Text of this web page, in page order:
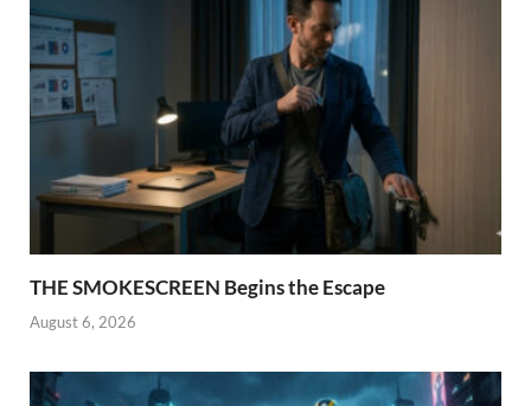
THE SMOKESCREEN Begins the Escape
August 6, 2026